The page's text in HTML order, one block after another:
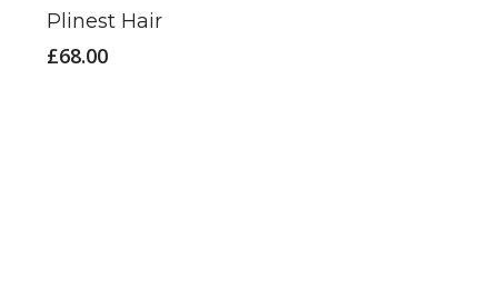
Plinest Hair
£68.00